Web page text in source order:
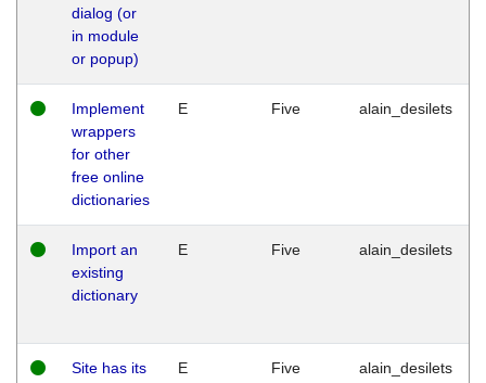
dialog (or
in module
or popup)
Implement
wrappers
for other
free online
dictionaries
E Five alain_desilets
Import an
existing
dictionary
E Five alain_desilets
Site has its
E Five alain_desilets